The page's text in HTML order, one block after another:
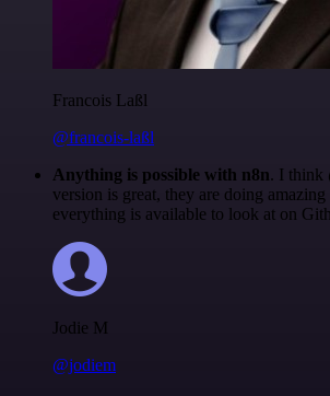
Francois Laßl
@francois-laßl
Anything is possible with n8n. I think
version is great, they are doing
everything is available to look at on
Jodie M
@jodiem